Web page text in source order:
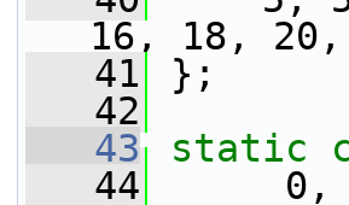
16,
   41
};
   42
   43
static
   44
0,  0,